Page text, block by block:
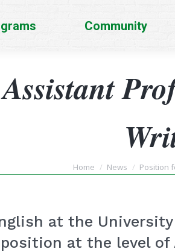
Community
You are here:
Home News Position
at the University
at the level of